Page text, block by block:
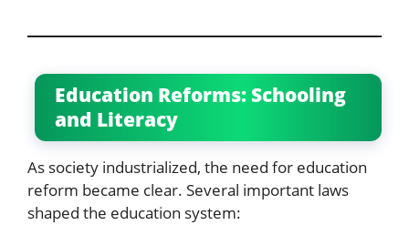
Education Reforms: Schooling
and Literacy
As society industrialized, the need for education
reform became clear. Several important laws
shaped the education system: